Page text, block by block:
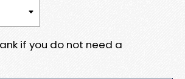
if you do not need a